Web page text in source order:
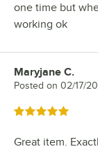
one time but
working ok
Review by
Maryjane C.
Posted on 02/17/
Rated 5 out of 5
Great item.